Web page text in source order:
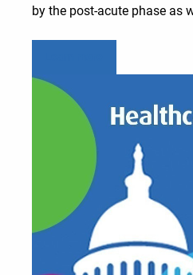
by the post-acute phase as